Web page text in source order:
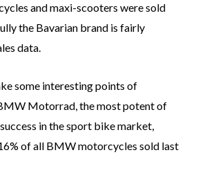
and maxi-scooters were sold
the Bavarian brand is fairly
data.
some interesting points of
Motorrad, the most potent of
in the sport bike market,
of all BMW motorcycles sold last